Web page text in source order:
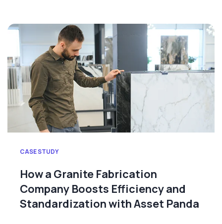
CASE STUDY
How a Granite Fabrication
Company Boosts Efficiency and
Standardization with Asset Panda